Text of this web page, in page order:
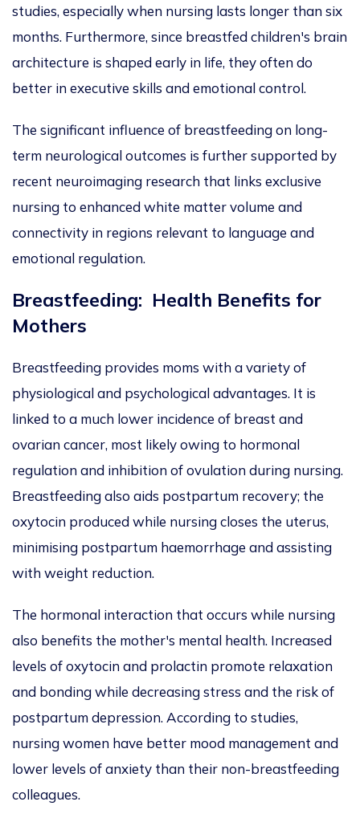
studies, especially when nursing lasts longer than six
months. Furthermore, since breastfed children's brain
architecture is shaped early in life, they often do
better in executive skills and emotionalcontrol.
The significant influence of breastfeeding on long-
term neurological outcomes is further supported by
recent neuroimaging research that links exclusive
nursing to enhanced white matter volume and
connectivity in regions relevant to language and
emotional regulation.
Breastfeeding: Health Benefits for
Mothers
Breastfeeding provides moms with a variety of
physiological and psychologicaladvantages. It is
linked to a much lower incidence of breast and
ovarian cancer, most likely owing to hormonal
regulation and inhibition of ovulation during nursing.
Breastfeeding also aids postpartum recovery; the
oxytocin produced while nursing closes the uterus,
minimising postpartum haemorrhage and assisting
with weight reduction.
The hormonal interaction that occurs while nursing
also benefits the mother's mental health. Increased
levels of oxytocin and prolactin promote relaxation
and bonding while decreasing stress and the risk of
postpartum depression. According to studies,
nursing women have better mood management and
lower levels of anxiety than their non-breastfeeding
colleagues.